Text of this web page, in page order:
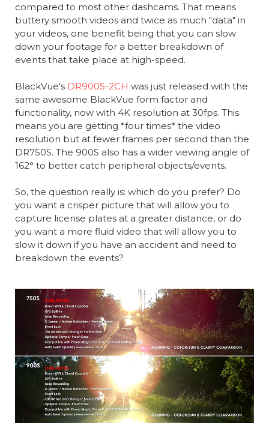
compared to most other dashcams. That means
buttery smooth videos and twice as much "data" in
your videos, one benefit being that you can slow
down your footage for a better breakdown of
events that take place at high-speed.
BlackVue's DR900S-2CH was just released with the
same awesome BlackVue form factor and
functionality, now with 4K resolution at 30fps. This
means you are getting *four times* the video
resolution but at fewer frames per second than the
DR750S. The 900S also has a wider viewing angle of
162° to better catch peripheral objects/events.
So, the question really is: which do you prefer? Do
you want a crisper picture that will allow you to
capture license plates at a greater distance, or do
you want a more fluid video that will allow you to
slow it down if you have an accident and need to
breakdown the events?